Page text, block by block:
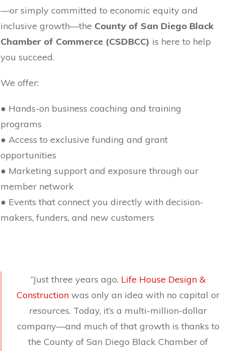
—or simply committed to economic equity and
inclusive growth—the County of San Diego Black
Chamber of Commerce (CSDBCC) is here to help
you succeed.
We offer:
● Hands-on business coaching and training
programs
● Access to exclusive funding and grant
opportunities
● Marketing support and exposure through our
member network
● Events that connect you directly with decision-
makers, funders, and new customers
“Just three years ago, Life House Design &
Construction was only an idea with no capital or
resources. Today, it’s a multi-million-dollar
company—and much of that growth is thanks to
the County of San Diego Black Chamber of